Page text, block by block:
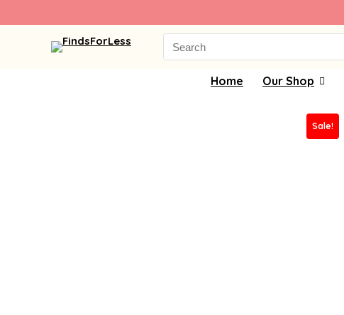
Search
for:
Home Our Shop
Sale!